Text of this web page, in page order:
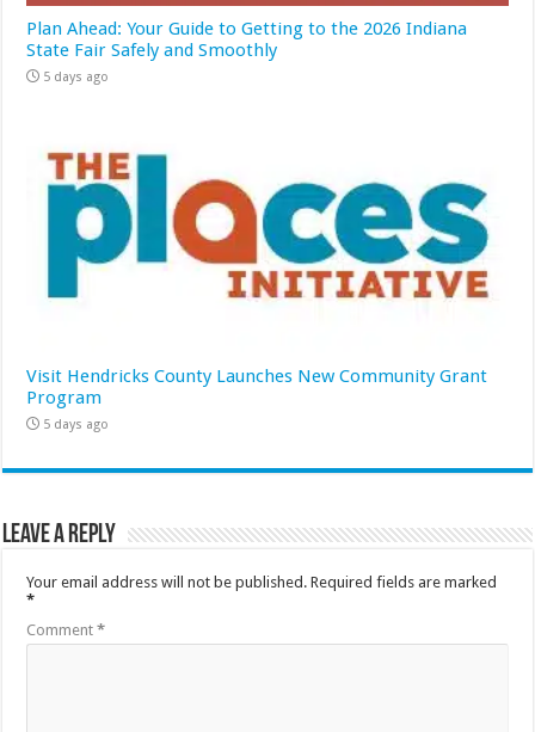
Plan Ahead: Your Guide to Getting to the 2026 Indiana
State Fair Safely and Smoothly
5 days ago
Visit Hendricks County Launches New Community Grant
Program
5 days ago
Leave a Reply
Your email address will not be published. Required fields are marked
*
Comment*